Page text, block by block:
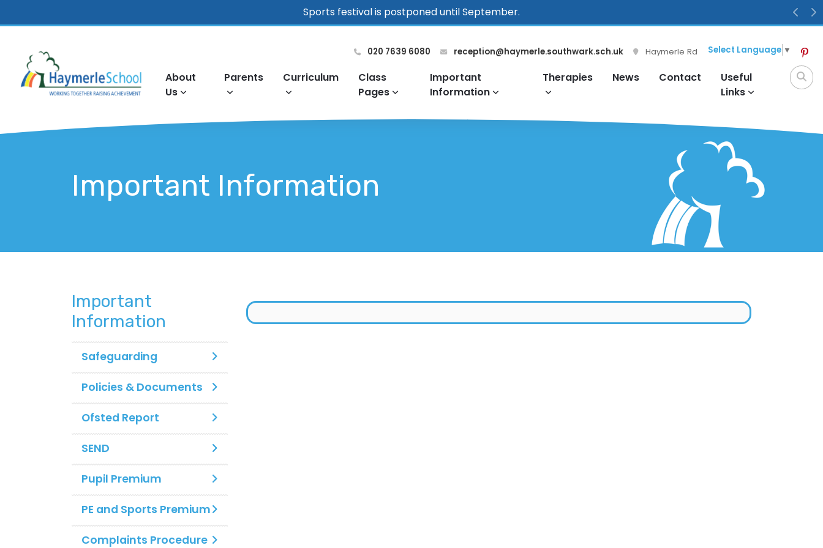
Sports festival is postponed until September.
020 7639 6080 reception@haymerle.southwark.sch.uk Haymerle Rd Select Language ▼
About
Us
Parents Curriculum
Class
Pages
Important
Information
Therapies News Contact
Useful
Links
Important Information
Important
Information
Safeguarding
Policies & Documents
Ofsted Report
SEND
Pupil Premium
PE and Sports Premium
Complaints Procedure